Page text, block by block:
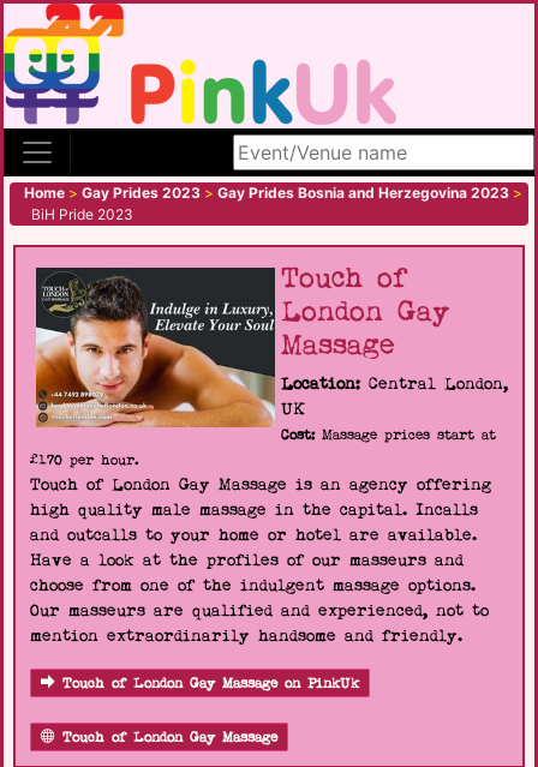
Search site
Home > Gay Prides 2023 > Gay Prides Bosnia and Herzegovina 2023 >
BiH Pride 2023
Touch of
London Gay
Massage
Location: Central London,
UK
Cost:Massage prices start at
£170 per hour.
Touch of London Gay Massage is an agency offering
high quality male massage in the capital. Incalls
and outcalls to your home or hotel are available.
Have a look at the profiles of our masseurs and
choose from one of the indulgent massage options.
Our masseurs are qualified and experienced, not to
mention extraordinarily handsome and friendly.
Touch of London Gay Massage on PinkUk
Touch of London Gay Massage